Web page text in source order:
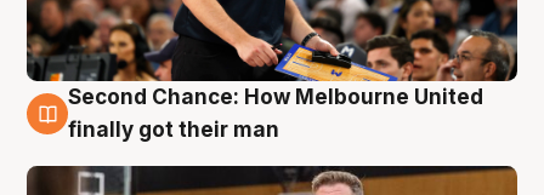
7 Aug
Second Chance: How Melbourne United
finally got their man